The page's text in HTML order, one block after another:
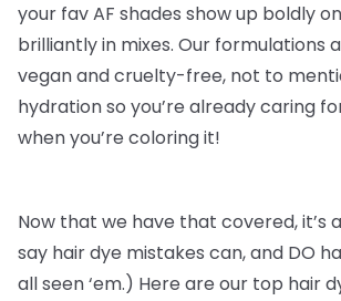
your fav AF shades show up boldly
brilliantly in mixes. Our formulations
vegan and cruelty-free, not to
hydration so you’re already caring
when you’re coloring it!
Now that we have that covered, it’s
say hair dye mistakes can, and DO
all seen ‘em.) Here are our top hair